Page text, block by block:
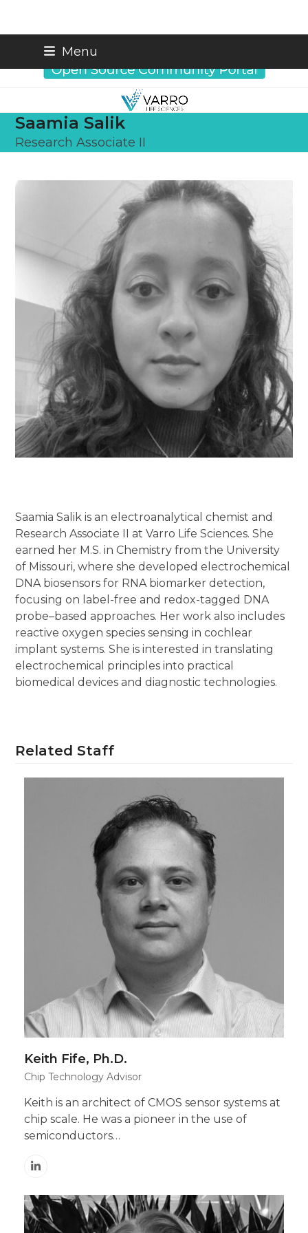
content
Menu
Saamia Salik
Research Associate II
Saamia Salik is an electroanalytical chemist and
Research Associate II at Varro Life Sciences. She
earned her M.S. in Chemistry from the University
of Missouri, where she developed electrochemical
DNA biosensors for RNA biomarker detection,
focusing on label-free and redox-tagged DNA
probe–based approaches. Her work also includes
reactive oxygen species sensing in cochlear
implant systems. She is interested in translating
electrochemical principles into practical
biomedical devices and diagnostic technologies.
Related Staff
Keith Fife, Ph.D.
Chip Technology Advisor
Keith is an architect of CMOS sensor systems at
chip scale. He was a pioneer in the use of
semiconductors…
Linkedin